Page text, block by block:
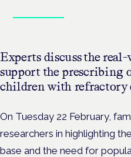
Experts discuss the
support the prescribing
children with refractory
On Tuesday 22 February,
researchers in highlighting
base and the need for